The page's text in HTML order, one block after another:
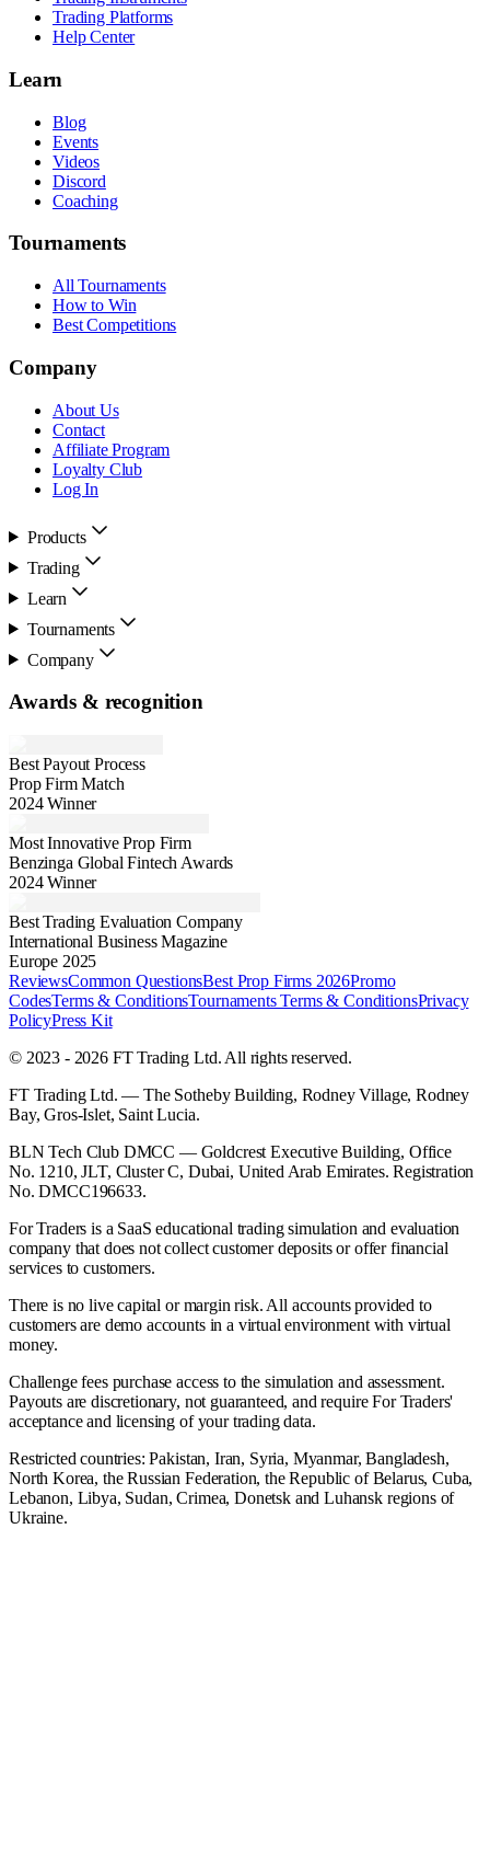
Trading Platforms
Help Center
Learn
Blog
Events
Videos
Discord
Coaching
Tournaments
All Tournaments
How to Win
Best Competitions
Company
About Us
Contact
Affiliate Program
Loyalty Club
Log In
Products
Trading
Learn
Tournaments
Company
Awards & recognition
Best Payout Process
Prop Firm Match
2024 Winner
Most Innovative Prop Firm
Benzinga Global Fintech Awards
2024 Winner
Best Trading Evaluation Company
International Business Magazine
Europe 2025
ReviewsCommon QuestionsBest Prop Firms 2026Promo
CodesTerms & ConditionsTournaments Terms & ConditionsPrivacy
PolicyPress Kit
© 2023 - 2026 FT Trading Ltd. All rights reserved.
FT Trading Ltd. — The Sotheby Building, Rodney Village, Rodney
Bay, Gros-Islet, Saint Lucia.
BLN Tech Club DMCC — Goldcrest Executive Building, Office
No. 1210, JLT, Cluster C, Dubai, United Arab Emirates. Registration
No. DMCC196633.
For Traders is a SaaS educational trading simulation and evaluation
company that does not collect customer deposits or offer financial
services to customers.
There is no live capital or margin risk. All accounts provided to
customers are demo accounts in a virtual environment with virtual
money.
Challenge fees purchase access to the simulation and assessment.
Payouts are discretionary, not guaranteed, and require For Traders'
acceptance and licensing of your trading data.
Restricted countries: Pakistan, Iran, Syria, Myanmar, Bangladesh,
North Korea, the Russian Federation, the Republic of Belarus, Cuba,
Lebanon, Libya, Sudan, Crimea, Donetsk and Luhansk regions of
Ukraine.